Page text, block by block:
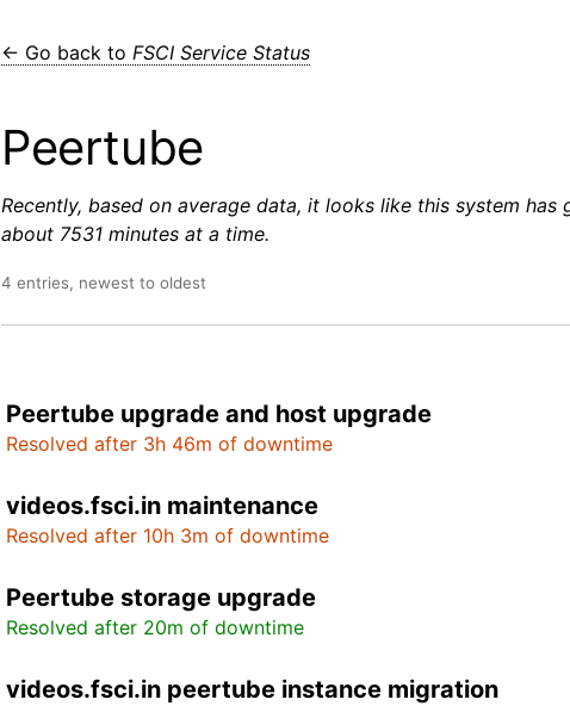
← Go back to FSCI Service Status
Peertube
Recently, based on average data, it looks like this system has
about 7531 minutes at a time.
4 entries, newest to oldest
Peertube upgrade and host upgrade
Resolved after 3h 46m of downtime
videos.fsci.in maintenance
Resolved after 10h 3m of downtime
Peertube storage upgrade
Resolved after 20m of downtime
videos.fsci.in peertube instance migration